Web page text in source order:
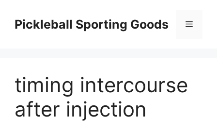
contentPickleball Sporting Goods Menu
timing intercourse
after injection